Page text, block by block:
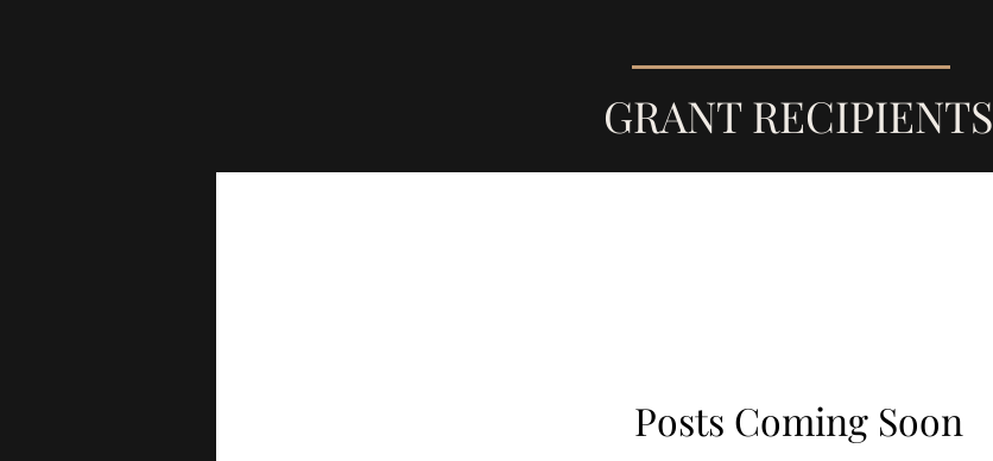
GRANT RECIPIENTS
Posts Coming Soon